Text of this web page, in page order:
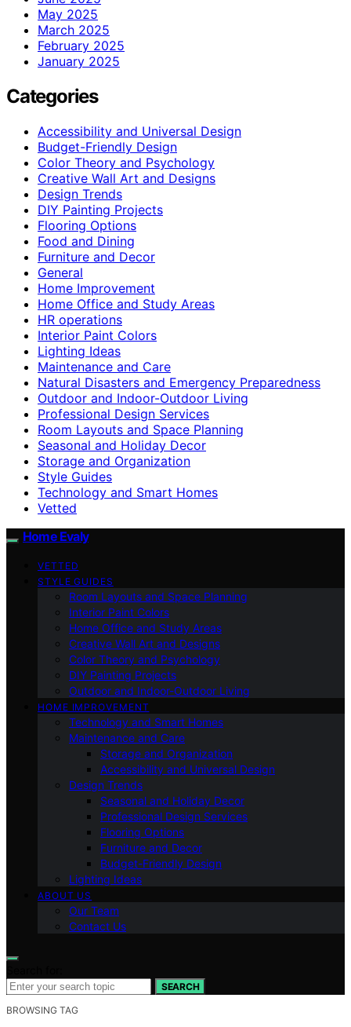
May 2025
March 2025
February 2025
January 2025
Categories
Accessibility and Universal Design
Budget-Friendly Design
Color Theory and Psychology
Creative Wall Art and Designs
Design Trends
DIY Painting Projects
Flooring Options
Food and Dining
Furniture and Decor
General
Home Improvement
Home Office and Study Areas
HR operations
Interior Paint Colors
Lighting Ideas
Maintenance and Care
Natural Disasters and Emergency Preparedness
Outdoor and Indoor-Outdoor Living
Professional Design Services
Room Layouts and Space Planning
Seasonal and Holiday Decor
Storage and Organization
Style Guides
Technology and Smart Homes
Vetted
Home Evaly
VETTED
STYLE GUIDES
Room Layouts and Space Planning
Interior Paint Colors
Home Office and Study Areas
Creative Wall Art and Designs
Color Theory and Psychology
DIY Painting Projects
Outdoor and Indoor-Outdoor Living
HOME IMPROVEMENT
Technology and Smart Homes
Maintenance and Care
Storage and Organization
Accessibility and Universal Design
Design Trends
Seasonal and Holiday Decor
Professional Design Services
Flooring Options
Furniture and Decor
Budget-Friendly Design
Lighting Ideas
ABOUT US
Our Team
Contact Us
SEARCH
BROWSING TAG